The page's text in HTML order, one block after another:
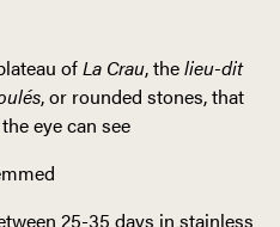
ofLa Crau, thelieu-dit
, or rounded stones, that
eye can see
25-35 days in stainless